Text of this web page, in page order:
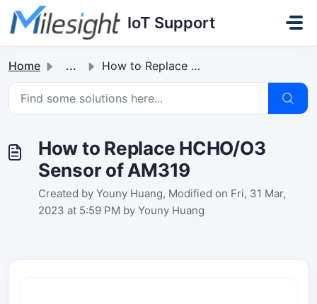
Skip to main content
IoT Support
Home ... How to Replace HCHO/O3 Sensor of AM319
How to Replace HCHO/O3
Sensor of AM319
Created by Youny Huang, Modified on Fri, 31 Mar,
2023 at 5:59 PM by Youny Huang